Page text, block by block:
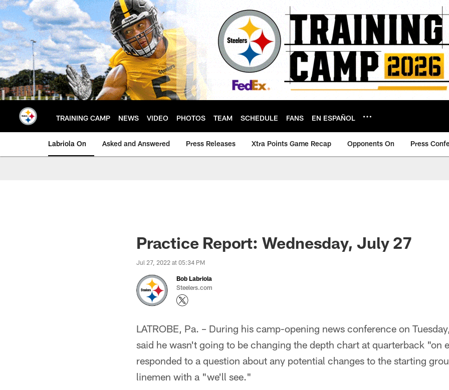
Skip
to
main
content
TRAINING CAMP NEWS VIDEO PHOTOS TEAM SCHEDULE FANS EN ESPAÑOL
Labriola On Asked and Answered Press Releases Xtra Points Game Recap Opponents On Press
Practice Report: Wednesday, July 27
Jul 27, 2022 at 05:34 PM
Bob Labriola
Steelers.com
LATROBE, Pa. – During his camp-opening news conference on
said he wasn't going to be changing the depth chart at quarterback "on
responded to a question about any potential changes to the starting
linemen with a "we'll see."